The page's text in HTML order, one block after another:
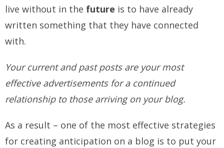
live without in the future is to have already
written something that they have connected
with.
Your current and past posts are your most
effective advertisements for a continued
relationship to those arriving on your blog.
As a result – one of the most effective strategies
for creating anticipation on a blog is to put your